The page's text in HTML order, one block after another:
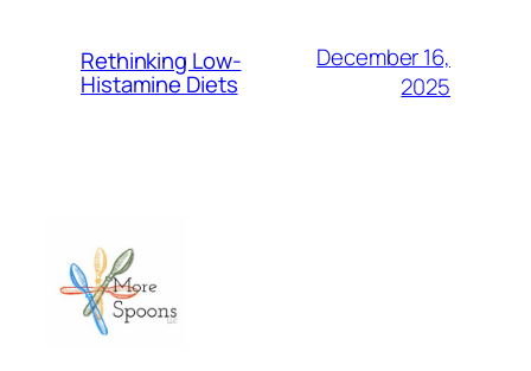
Rethinking Low-
Histamine Diets
December 16,
2025